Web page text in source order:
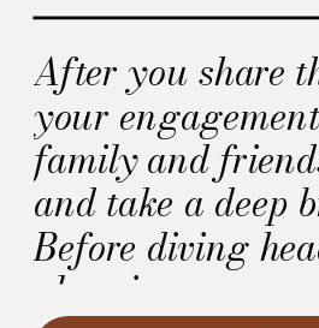
After you share
your
family and
and take a deep
Before diving
planning your